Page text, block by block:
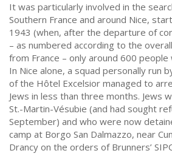
It was particularly involved in the
Southern France and around Nice,
1943 (when, after the departure of
– as numbered according to the
from France – only around 600 people
In Nice alone, a squad personally run
of the Hôtel Excelsior managed to
Jews in less than three months. Jews
St.-Martin-Vésubie (and had sought
September) and who were now
camp at Borgo San Dalmazzo, near
Drancy on the orders of Brunners’